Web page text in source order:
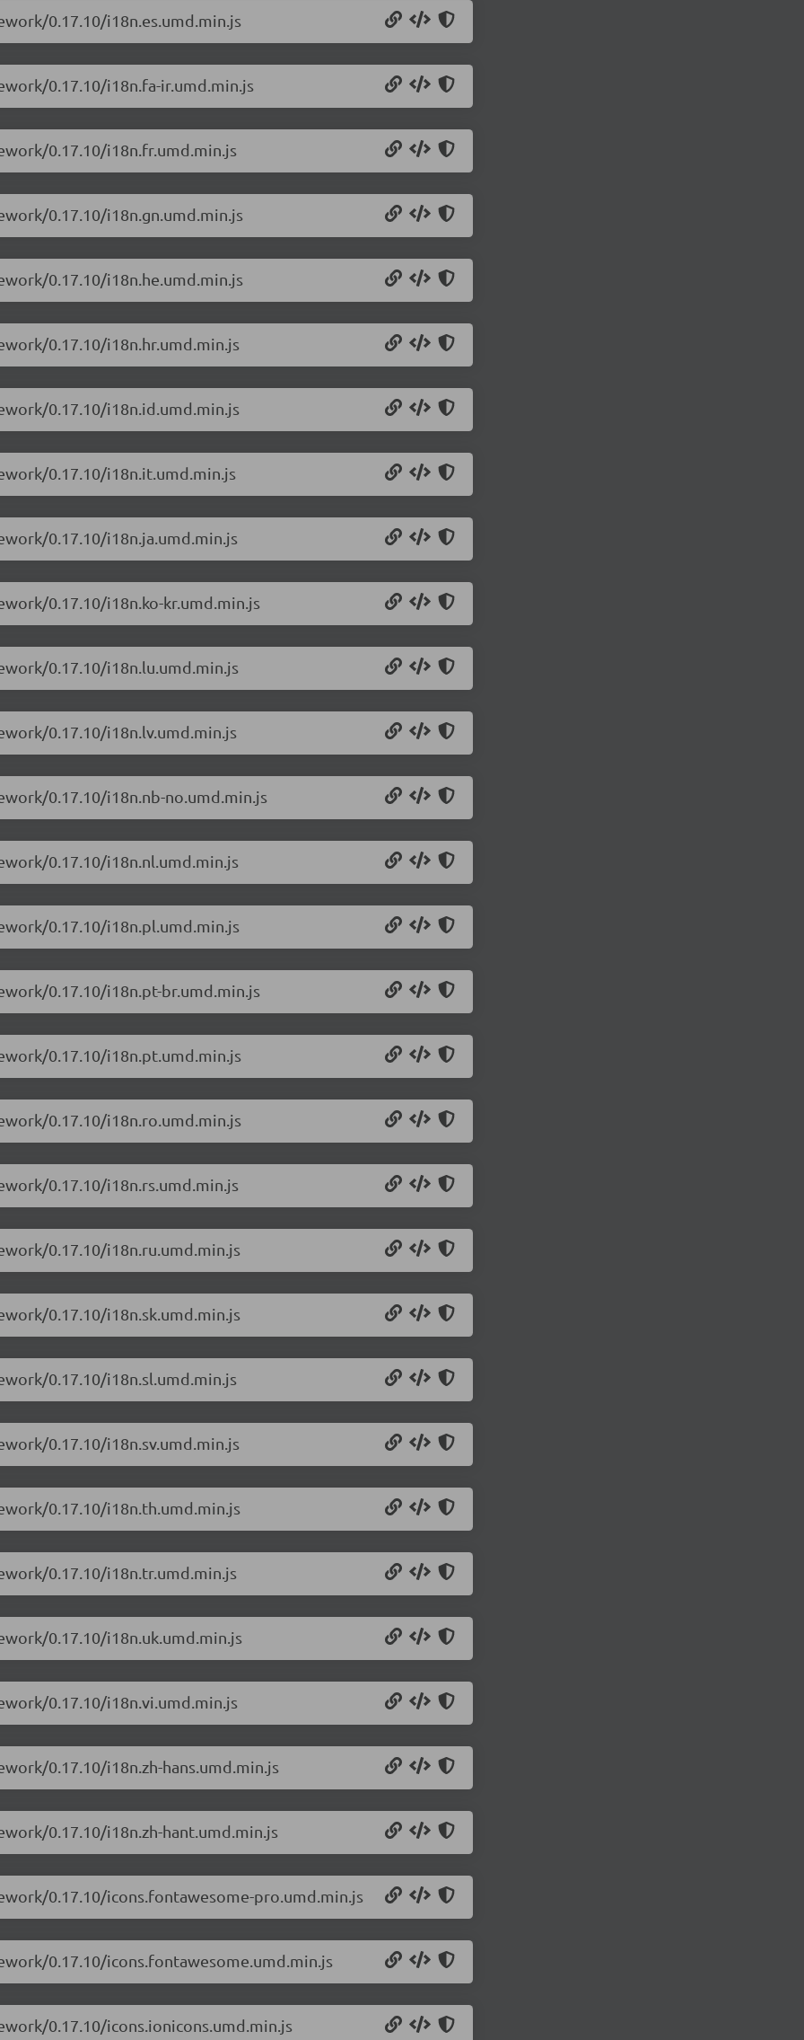
0.17.10/i18n.es.umd.min.js
0.17.10/i18n.fa-ir.umd.min.js
0.17.10/i18n.fr.umd.min.js
0.17.10/i18n.gn.umd.min.js
0.17.10/i18n.he.umd.min.js
0.17.10/i18n.hr.umd.min.js
0.17.10/i18n.id.umd.min.js
0.17.10/i18n.it.umd.min.js
0.17.10/i18n.ja.umd.min.js
0.17.10/i18n.ko-kr.umd.min.js
0.17.10/i18n.lu.umd.min.js
0.17.10/i18n.lv.umd.min.js
0.17.10/i18n.nb-no.umd.min.js
0.17.10/i18n.nl.umd.min.js
0.17.10/i18n.pl.umd.min.js
0.17.10/i18n.pt-br.umd.min.js
0.17.10/i18n.pt.umd.min.js
0.17.10/i18n.ro.umd.min.js
0.17.10/i18n.rs.umd.min.js
0.17.10/i18n.ru.umd.min.js
0.17.10/i18n.sk.umd.min.js
0.17.10/i18n.sl.umd.min.js
0.17.10/i18n.sv.umd.min.js
0.17.10/i18n.th.umd.min.js
0.17.10/i18n.tr.umd.min.js
0.17.10/i18n.uk.umd.min.js
0.17.10/i18n.vi.umd.min.js
0.17.10/i18n.zh-hans.umd.min.js
0.17.10/i18n.zh-hant.umd.min.js
0.17.10/icons.fontawesome-pro.umd.min.js
0.17.10/icons.fontawesome.umd.min.js
0.17.10/icons.ionicons.umd.min.js